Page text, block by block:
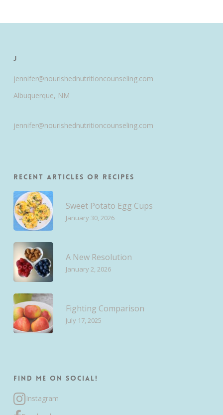
J
jennifer@nourishednutritioncounseling.com
Albuquerque, NM
jennifer@nourishednutritioncounseling.com
Recent Articles or Recipes
Sweet Potato Egg Cups
January 30, 2026
A New Resolution
January 2, 2026
Fighting Comparison
July 17, 2025
Find me on Social!
Instagram